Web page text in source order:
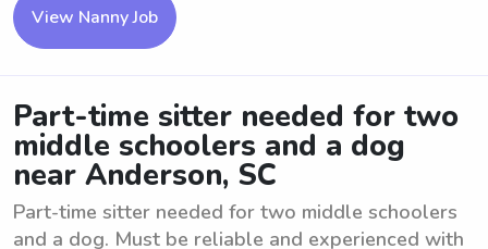
View Nanny Job
Part-time sitter needed for two
middle schoolers and a dog
near Anderson, SC
Part-time sitter needed for two middle schoolers
and a dog. Must be reliable and experienced with